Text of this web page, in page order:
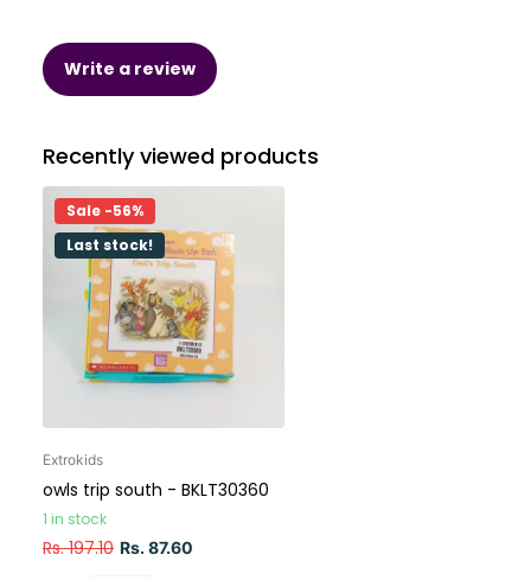
Write a review
Recently viewed products
Sale -56%
Last stock!
Extrokids
owls trip south - BKLT30360
1 in stock
Rs. 197.10 Rs. 87.60